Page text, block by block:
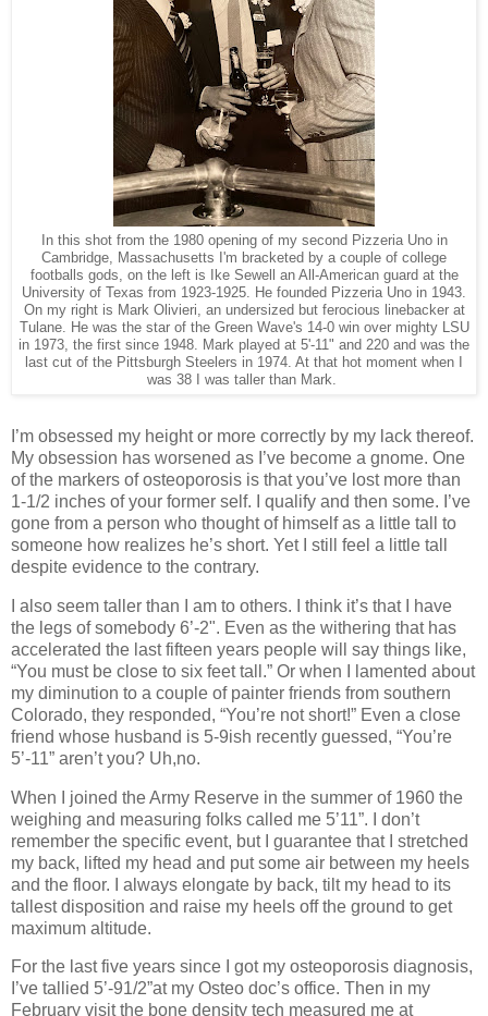
In this shot from the 1980 opening of my second Pizzeria Uno in
Cambridge, Massachusetts I'm bracketed by a couple of college
footballs gods, on the left is Ike Sewell an All-American guard at the
University of Texas from 1923-1925. He founded Pizzeria Uno in 1943.
On my right is Mark Olivieri, an undersized but ferocious linebacker at
Tulane. He was the star of the Green Wave's 14-0 win over mighty LSU
in 1973, the first since 1948. Mark played at 5'-11" and 220 and was the
last cut of the Pittsburgh Steelers in 1974. At that hot moment when I
was 38 I was taller than Mark.
I’m obsessed my height or more correctly by my lack thereof.
My obsession has worsened as I’ve become a gnome. One
of the markers of osteoporosis is that you’ve lost more than
1-1/2 inches of your former self. I qualify and then some. I’ve
gone from a person who thought of himself as a little tall to
someone how realizes he’s short. Yet I still feel a little tall
despite evidence to the contrary.
I also seem taller than I am to others. I think it’s that I have
the legs of somebody 6’-2". Even as the withering that has
accelerated the last fifteen years people will say things like,
“You must be close to six feet tall.” Or when I lamented about
my diminution to a couple of painter friends from southern
Colorado, they responded, “You’re not short!” Even a close
friend whose husband is 5-9ish recently guessed, “You’re
5’-11” aren’t you? Uh,no.
When I joined the Army Reserve in the summer of 1960 the
weighing and measuring folks called me 5’11”. I don’t
remember the specific event, but I guarantee that I stretched
my back, lifted my head and put some air between my heels
and the floor. I always elongate by back, tilt my head to its
tallest disposition and raise my heels off the ground to get
maximum altitude.
For the last five years since I got my osteoporosis diagnosis,
I’ve tallied 5’-91/2”at my Osteo doc’s office. Then in my
February visit the bone density tech measured me at